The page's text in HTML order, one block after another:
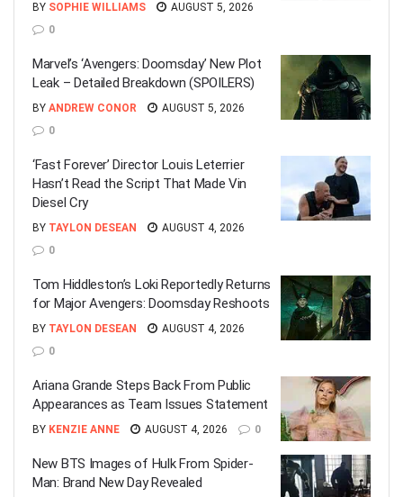
BY SOPHIE WILLIAMS
AUGUST 5, 2026
0
Marvel’s ‘Avengers: Doomsday’ New Plot
Leak – Detailed Breakdown (SPOILERS)
BY ANDREW CONOR
AUGUST 5, 2026
0
‘Fast Forever’ Director Louis Leterrier
Hasn’t Read the Script That Made Vin
Diesel Cry
BY TAYLON DESEAN
AUGUST 4, 2026
0
Tom Hiddleston’s Loki Reportedly Returns
for Major Avengers: Doomsday Reshoots
BY TAYLON DESEAN
AUGUST 4, 2026
0
Ariana Grande Steps Back From Public
Appearances as Team Issues Statement
BY KENZIE ANNE AUGUST 4, 2026 0
New BTS Images of Hulk From Spider-
Man: Brand New Day Revealed